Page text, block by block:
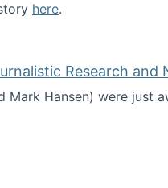
here.
Research and
Hansen) were
for Journalistic